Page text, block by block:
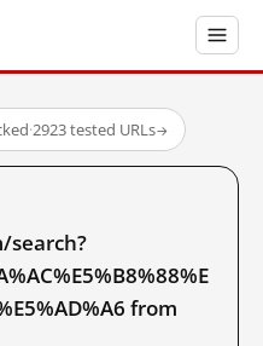
·2923 tested URLs→
from